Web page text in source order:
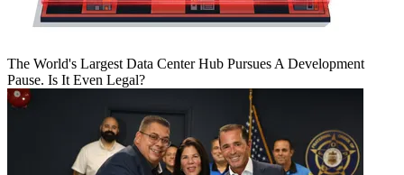
The World's Largest Data Center Hub Pursues A Development
Pause. Is It Even Legal?